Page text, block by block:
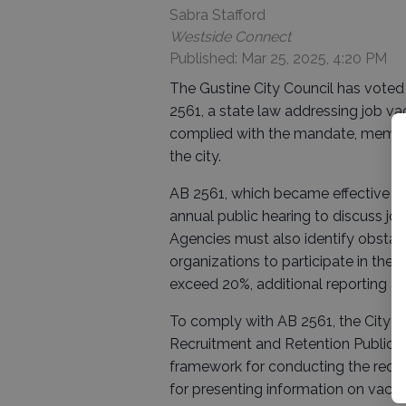
Sabra Stafford
Westside Connect
Published: Mar 25, 2025, 4:20 PM
The Gustine City Council has
2561, a state law addressing job
complied with the mandate,
the city.
AB 2561, which became effective
annual public hearing to discuss
Agencies must also identify
organizations to participate in
exceed 20%, additional reporting
To comply with AB 2561, the City
Recruitment and Retention Public
framework for conducting the
for presenting information on